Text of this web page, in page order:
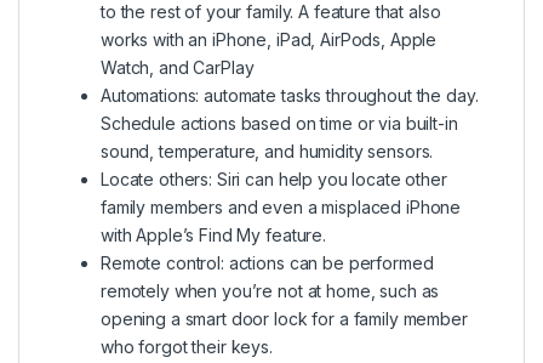
to the rest of your family. A feature that also
works with an iPhone, iPad, AirPods, Apple
Watch, and CarPlay
Automations: automate tasks throughout the day.
Schedule actions based on time or via built-in
sound, temperature, and humidity sensors.
Locate others: Siri can help you locate other
family members and even a misplaced iPhone
with Apple’s Find My feature.
Remote control: actions can be performed
remotely when you’re not at home, such as
opening a smart door lock for a family member
who forgot their keys.